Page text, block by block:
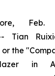
-- Tian
the
in